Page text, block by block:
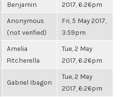
Benjamin
2017, 6:26pm
Anonymous
(not verified)
Fri, 5 May 2017,
3:59pm
Amelia
Pitcherella
Tue, 2 May
2017, 6:26pm
Gabriel Ibagon
Tue, 2 May
2017, 6:26pm